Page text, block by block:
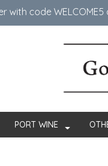
with code
PORT WINE